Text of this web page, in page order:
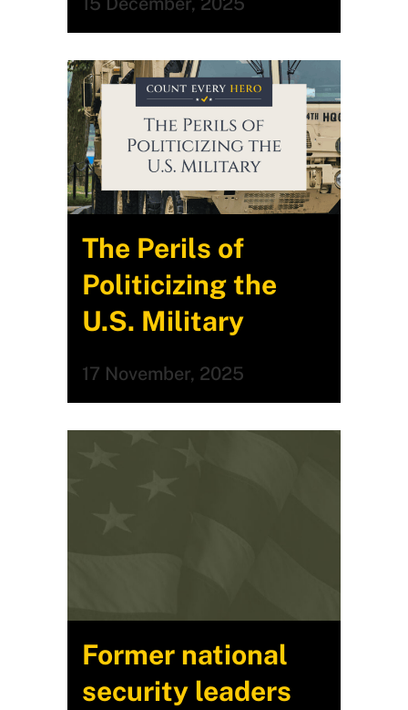
The Perils of
Politicizing the
U.S. Military
17 November, 2025
Former national
security leaders